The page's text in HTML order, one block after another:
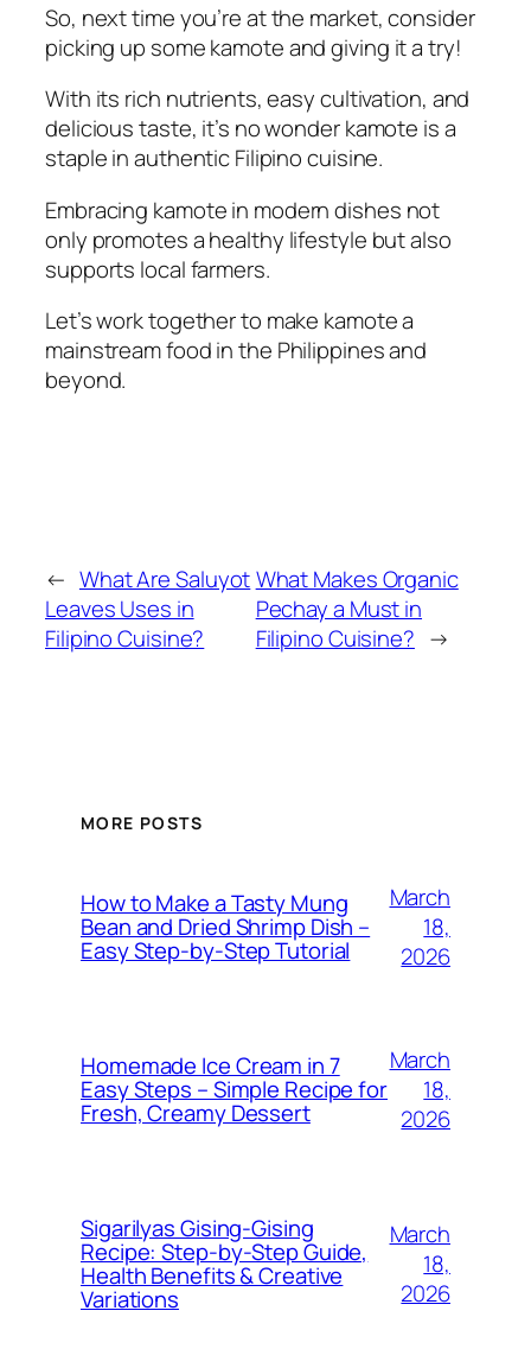
So, next time you’re at the market, consider
picking up some kamote and giving it a try!
With its rich nutrients, easy cultivation, and
delicious taste, it’s no wonder kamote is a
staple in authentic Filipino cuisine.
Embracing kamote in modern dishes not
only promotes a healthy lifestyle but also
supports local farmers.
Let’s work together to make kamote a
mainstream food in the Philippines and
beyond.
← What Are Saluyot
Leaves Uses in
Filipino Cuisine?
What Makes Organic
Pechay a Must in
Filipino Cuisine? →
MORE POSTS
How to Make a Tasty Mung
Bean and Dried Shrimp Dish –
Easy Step‑by‑Step Tutorial
March
18,
2026
Homemade Ice Cream in 7
Easy Steps – Simple Recipe for
Fresh, Creamy Dessert
March
18,
2026
Sigarilyas Gising‑Gising
Recipe: Step‑by‑Step Guide,
Health Benefits & Creative
Variations
March
18,
2026